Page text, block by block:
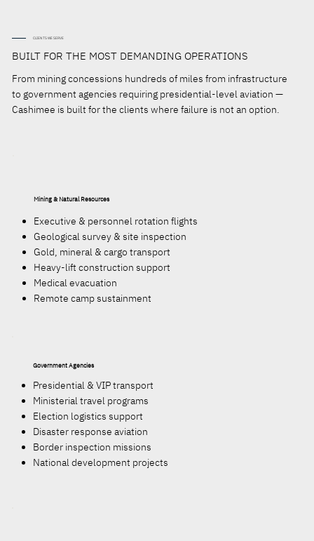
Mining & Natural Resources
Executive & personnel rotation flights
Geological survey & site inspection
Gold, mineral & cargo transport
Heavy-lift construction support
Medical evacuation
Remote camp sustainment
CLIENTS WE SERVE
BUILT FOR THE MOST DEMANDING OPERATIONS
From mining concessions hundreds of miles from infrastructure
to government agencies requiring presidential-level aviation —
Cashimee is built for the clients where failure is not an option.
Government Agencies
Presidential & VIP transport
Ministerial travel programs
Election logistics support
Disaster response aviation
Border inspection missions
National development projects